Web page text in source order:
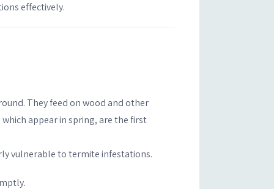
effectively.
They feed on wood and other
appear in spring, are the first
vulnerable to termite infestations.